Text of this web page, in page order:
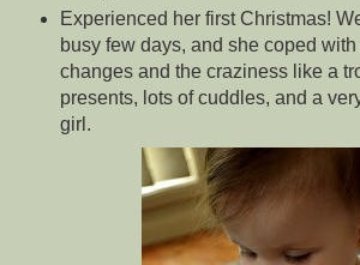
Experienced her first Christmas!
busy few days, and she coped
changes and the craziness like a
presents, lots of cuddles, and a
girl.